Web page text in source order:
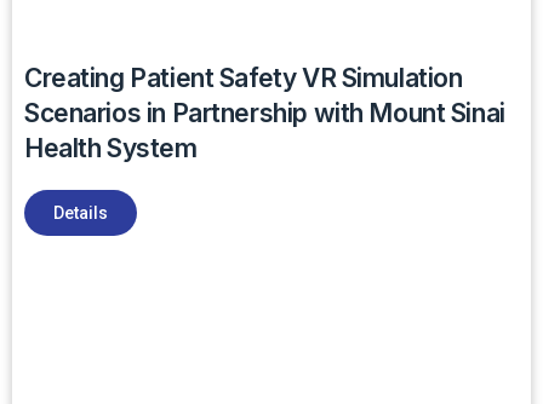
Creating Patient Safety VR Simulation
Scenarios in Partnership with Mount Sinai
Health System
Details